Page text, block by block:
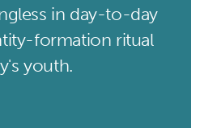
in day-to-day
formation ritual
youth.